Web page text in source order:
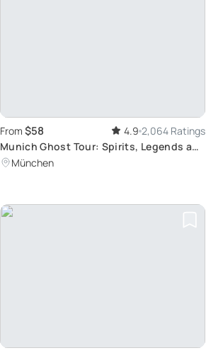
From $58 4.9 2,064 Ratings
Munich Ghost Tour: Spirits, Legends and
Evening Walk
München